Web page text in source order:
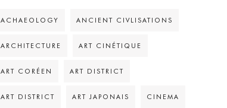
ACHAEOLOGY ANCIENT CIVLISATIONS
ARCHITECTURE ART CINÉTIQUE
ART CORÉEN ART DISTRICT
ART DISTRICT ART JAPONAIS CINEMA